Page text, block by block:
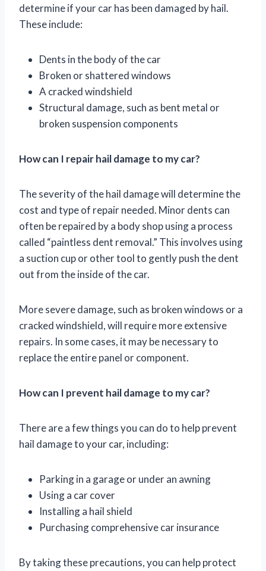
determine if your car has been damaged by hail.
These include:
Dents in the body of the car
Broken or shattered windows
A cracked windshield
Structural damage, such as bent metal or
broken suspension components
How can I repair hail damage to my car?
The severity of the hail damage will determine the
cost and type of repair needed. Minor dents can
often be repaired by a body shop using a process
called “paintless dent removal.” This involves using
a suction cup or other tool to gently push the dent
out from the inside of the car.
More severe damage, such as broken windows or a
cracked windshield, will require more extensive
repairs. In some cases, it may be necessary to
replace the entire panel or component.
How can I prevent hail damage to my car?
There are a few things you can do to help prevent
hail damage to your car, including:
Parking in a garage or under an awning
Using a car cover
Installing a hail shield
Purchasing comprehensive car insurance
By taking these precautions, you can help protect